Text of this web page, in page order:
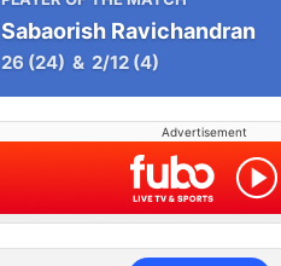
Sabaorish Ravichandran
26 (24) & 2/12 (4)
Advertisement